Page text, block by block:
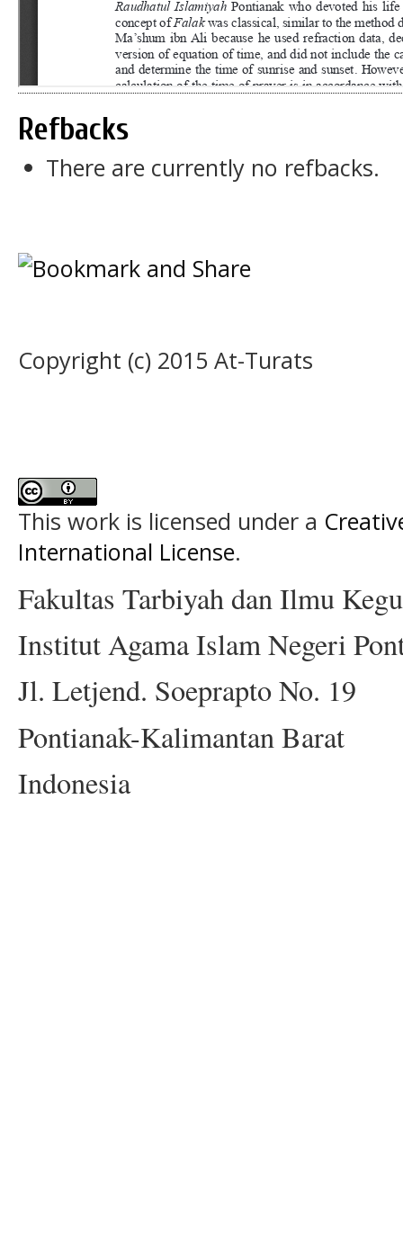
Refbacks
There are currently no refbacks.
Copyright (c) 2015 At-Turats
This work is licensed under a
International License.
Fakultas Tarbiyah dan Ilmu
Institut Agama Islam Negeri
Jl. Letjend. Soeprapto No. 19
Pontianak-Kalimantan Barat
Indonesia